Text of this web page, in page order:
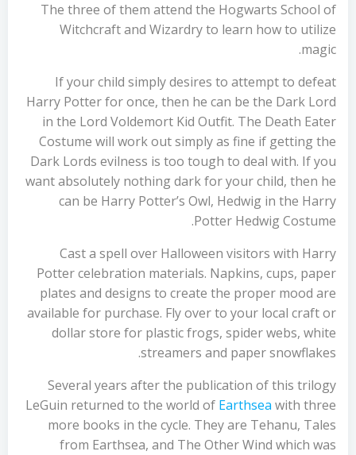
The three of them attend the Hogwarts School of
Witchcraft and Wizardry to learn how to utilize
magic.
If your child simply desires to attempt to defeat
Harry Potter for once, then he can be the Dark Lord
in the Lord Voldemort Kid Outfit. The Death Eater
Costume will work out simply as fine if getting the
Dark Lords evilness is too tough to deal with. If you
want absolutely nothing dark for your child, then he
can be Harry Potter’s Owl, Hedwig in the Harry
Potter Hedwig Costume.
Cast a spell over Halloween visitors with Harry
Potter celebration materials. Napkins, cups, paper
plates and designs to create the proper mood are
available for purchase. Fly over to your local craft or
dollar store for plastic frogs, spider webs, white
streamers and paper snowflakes.
Several years after the publication of this trilogy
LeGuin returned to the world of Earthsea with three
more books in the cycle. They are Tehanu, Tales
from Earthsea, and The Other Wind which was